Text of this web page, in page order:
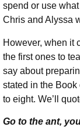
spend or use
Chris and Alyssa
However, when it
the first ones to
say about
stated in the Book
to eight. We’ll
Go to the ant,